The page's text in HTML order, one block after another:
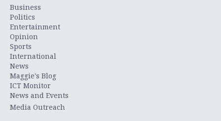
Business
Politics
Entertainment
Opinion
Sports
International
News
Maggie's Blog
ICT Monitor
News and Events
Media Outreach